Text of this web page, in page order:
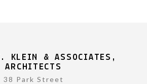
KLEIN & ASSOCIATES,
ARCHITECTS
38 Park Street